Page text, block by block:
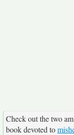
Check out the two
book devoted to